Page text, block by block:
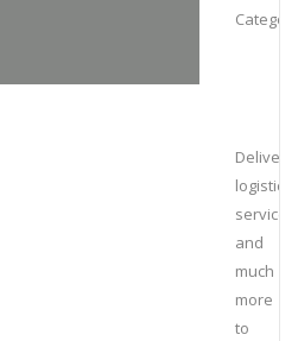
logistical
services
and
much
more
to